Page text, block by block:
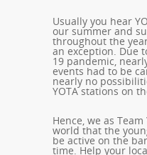
Usually you hear
our summer and
throughout the
an exception. Due
19 pandemic,
events had to be
nearly no
YOTA stations on
Hence, we as
world that the
be active on the
time. Help your